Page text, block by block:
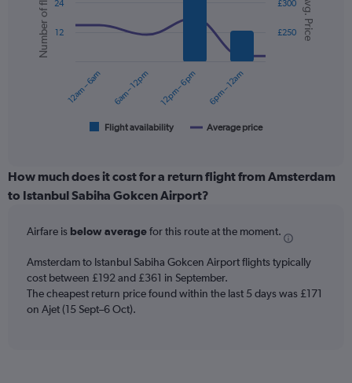
displaying
values.
Range:
with
data
series.
displaying
categories.
Range:
categories.
chart
has
2
Y
Avg. Price
Number of flights
Flight availability Average price
12am – 6am 6am – 12pm 12pm – 6pm 6pm – 12am
£250
£300
12
24
How much does it cost for a return flight from Amsterdam
to Istanbul Sabiha Gokcen Airport?
Airfare is below averagefor this route at the moment.
Amsterdam to Istanbul Sabiha Gokcen Airport flights typically
cost between £192 and £361 in September.
The cheapest return price found within the last 5 days was £171
on Ajet (15 Sept–6 Oct).